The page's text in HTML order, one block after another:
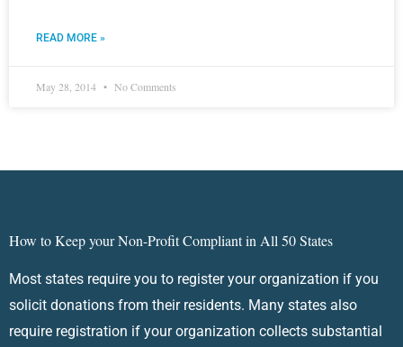
READ MORE »
May 28, 2014 No Comments
How to Keep your Non-Profit Compliant in All 50 States
Most states require you to register your organization if you
solicit donations from their residents. Many states also
require registration if your organization collects substantial